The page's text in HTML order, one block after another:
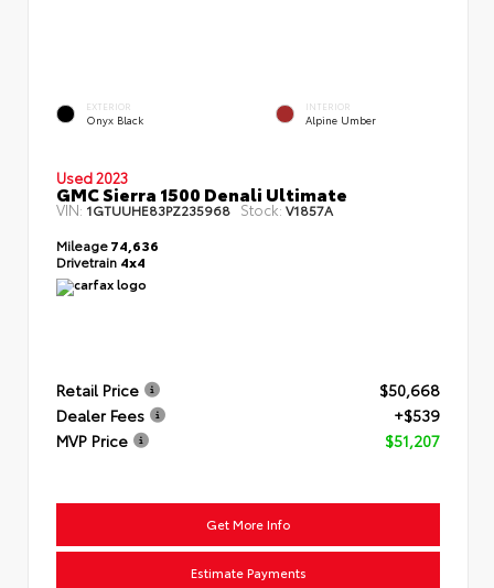
EXTERIOR
Onyx Black
INTERIOR
Alpine Umber
Used 2023
GMC Sierra 1500 Denali Ultimate
VIN: 1GTUUHE83PZ235968 Stock: V1857A
Mileage74,636
Drivetrain 4x4
Retail Price
$50,668
Dealer Fees
+$539
MVP Price
$51,207
Get More Info
Estimate Payments